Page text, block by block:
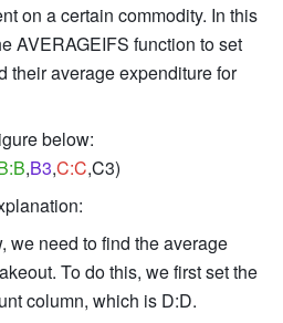
on a certain commodity. In this
AVERAGEIFS function to set
their average expenditure for
below:
,B3,C:C,C3)
we need to find the average
To do this, we first set the
column, which is D:D.